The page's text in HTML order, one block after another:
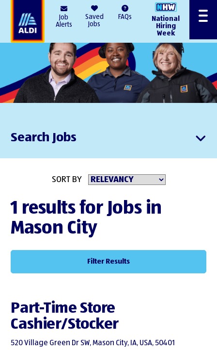
Job
Alerts
Saved
Jobs
FAQs
National
Hiring
Week
Menu
Search Jobs
SORT BY
1 results for Jobs in
Mason City
Filter Results
Part-Time Store
Cashier/Stocker
520 Village Green Dr SW, Mason City, IA, USA, 50401